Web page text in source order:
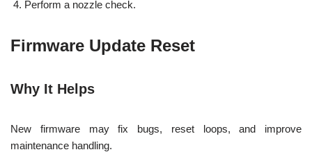
Perform a nozzle check.
Firmware Update Reset
Why It Helps
New firmware may fix bugs, reset loops, and improve
maintenance handling.